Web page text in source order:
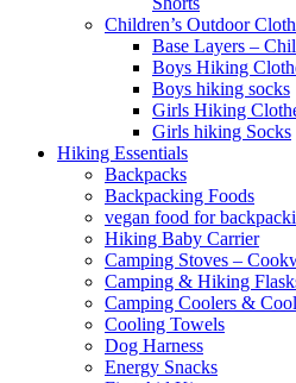
Children’s Outdoor
Base Layers –
Boys Hiking
Boys hiking socks
Girls Hiking
Girls hiking Socks
Hiking Essentials
Backpacks
Backpacking Foods
vegan food for
Hiking Baby Carrier
Camping Stoves –
Camping & Hiking
Camping Coolers &
Cooling Towels
Dog Harness
Energy Snacks